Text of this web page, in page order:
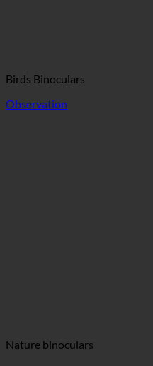
Birds Binoculars
Observation
Nature binoculars